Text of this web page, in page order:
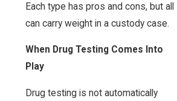
Each type has pros and cons, but all
can carry weight in a custody case.
When Drug Testing Comes Into
Play
Drug testing is not automatically